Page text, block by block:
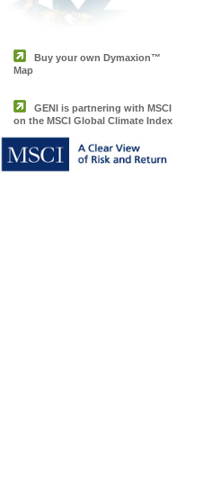
Buy your own Dymaxion™
Map
GENI is partnering with MSCI
on the MSCI Global Climate Index